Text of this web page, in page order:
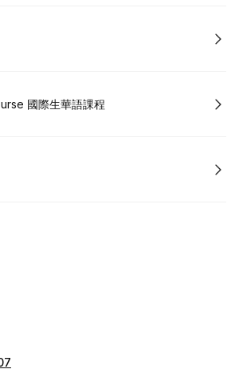
國際生華語課程